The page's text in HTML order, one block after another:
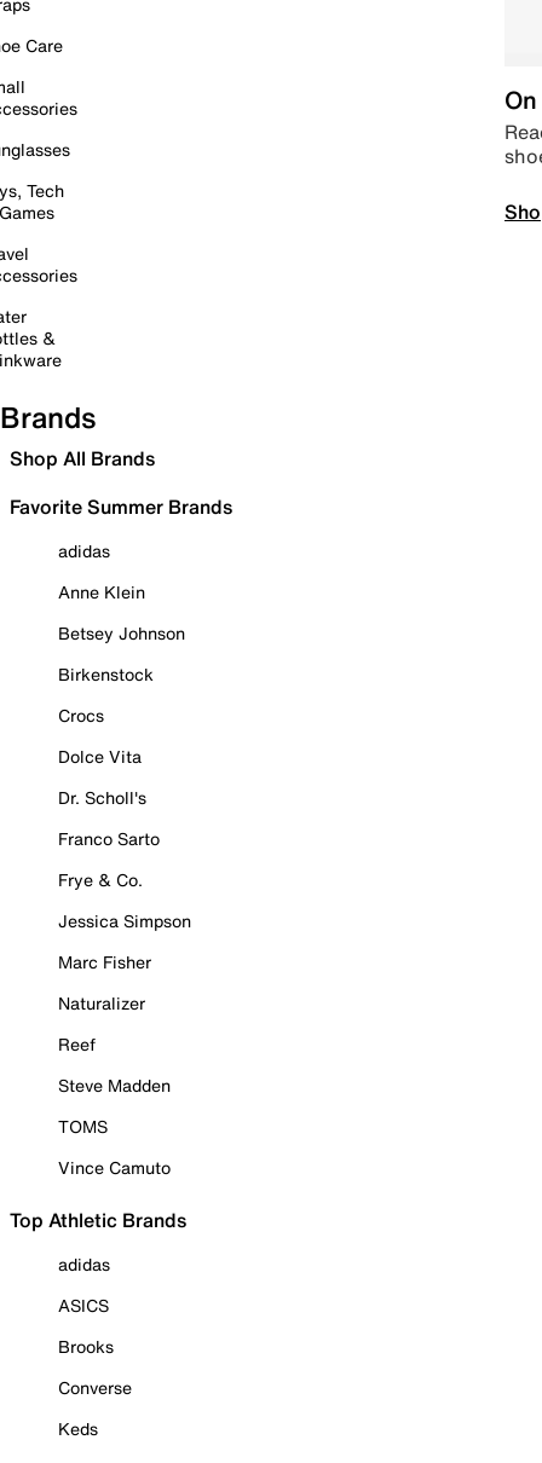
Care
Tech
&
Brands
Shop All Brands
Favorite Summer Brands
adidas
Anne Klein
Betsey Johnson
Birkenstock
Crocs
Dolce Vita
Dr. Scholl's
Franco Sarto
Frye & Co.
Jessica Simpson
Marc Fisher
Naturalizer
Reef
Steve Madden
TOMS
Vince Camuto
Top Athletic Brands
adidas
ASICS
Brooks
Converse
Keds